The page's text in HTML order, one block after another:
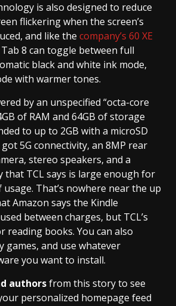
is also designed to reduce
flickering when the screen’s
and like the company’s 60 XE
8 can toggle between full
black and white ink mode,
with warmer tones.
by an unspecified “octa-core
of RAM and 64GB of storage
to up to 2GB with a microSD
got 5G connectivity, an 8MP rear
stereo speakers, and a
that TCL says is large enough for
That’s nowhere near the up
Amazon says the Kindle
between charges, but TCL’s
reading books. You can also
games, and use whatever
you want to install.
authorsfrom this story to see
personalized homepage feed